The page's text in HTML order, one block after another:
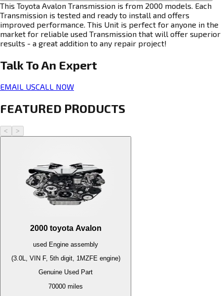
This Toyota Avalon Transmission is from 2000 models. Each
Transmission is tested and ready to install and offers
improved performance. This Unit is perfect for anyone in the
market for reliable used Transmission that will offer superior
results - a great addition to any repair project!
Talk To An Expert
EMAIL USCALL NOW
FEATURED PRODUCTS
< >
2000 toyota Avalon
used Engine assembly
(3.0L, VIN F, 5th digit, 1MZFE engine)
Genuine Used Part
70000 miles